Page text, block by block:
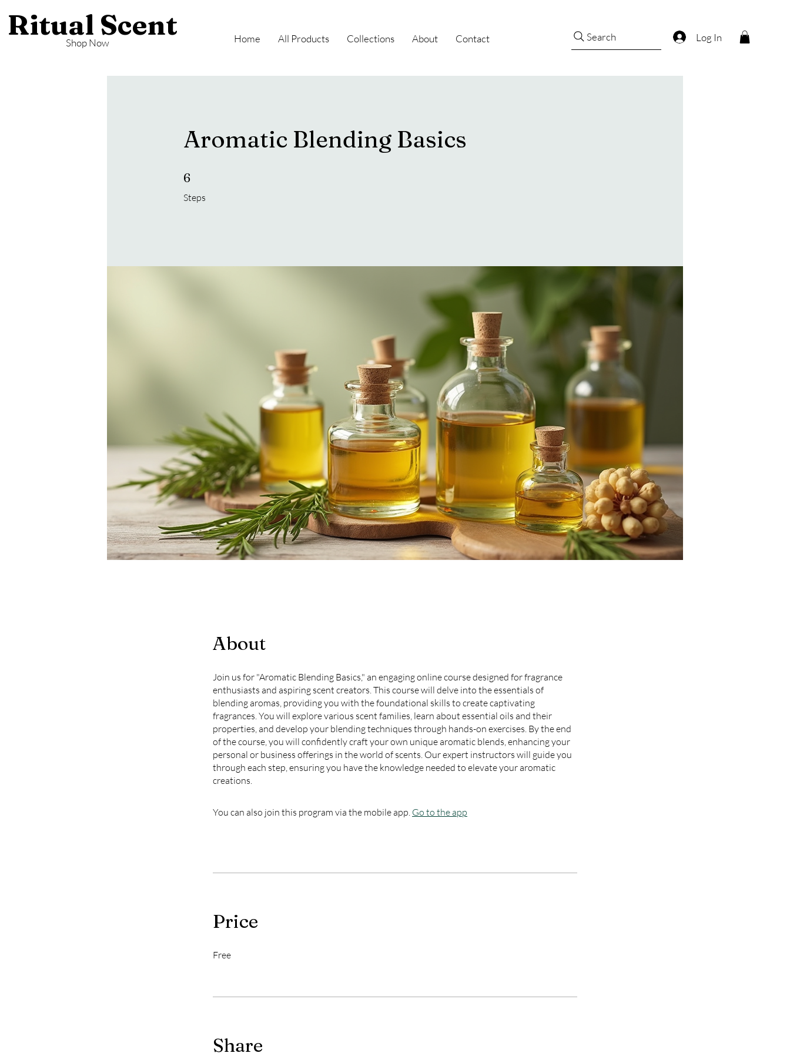
Ritual Scent
Shop Now Home All Products Collections About Contact Search Log In
Aromatic Blending Basics
6
Steps
6 Steps
About
Join us for "Aromatic Blending Basics," an engaging online course designed for fragrance
enthusiasts and aspiring scent creators. This course will delve into the essentials of
blending aromas, providing you with the foundational skills to create captivating
fragrances. You will explore various scent families, learn about essential oils and their
properties, and develop your blending techniques through hands-on exercises. By the end
of the course, you will confidently craft your own unique aromatic blends, enhancing your
personal or business offerings in the world of scents. Our expert instructors will guide you
through each step, ensuring you have the knowledge needed to elevate your aromatic
creations.
You can also join this program via the mobile app. Go to the app
Price
Free
Share